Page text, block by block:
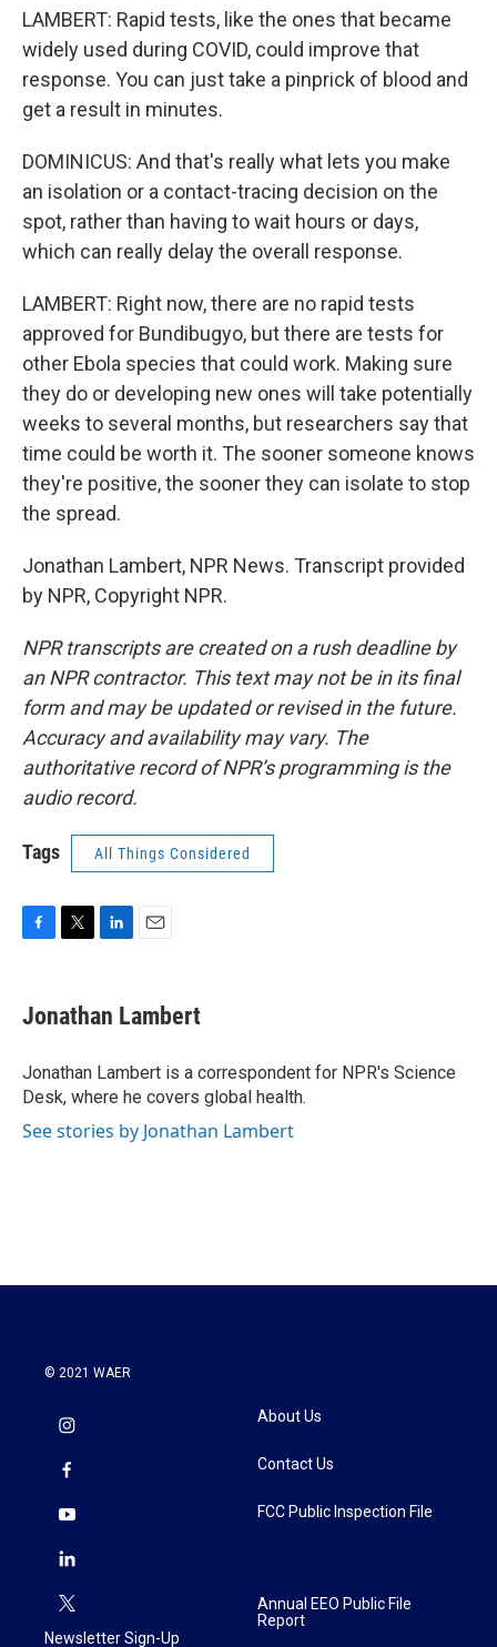
LAMBERT: Rapid tests, like the ones that became
widely used during COVID, could improve that
response. You can just take a pinprick of blood and
get a result in minutes.
DOMINICUS: And that's really what lets you make
an isolation or a contact-tracing decision on the
spot, rather than having to wait hours or days,
which can really delay the overall response.
LAMBERT: Right now, there are no rapid tests
approved for Bundibugyo, but there are tests for
other Ebola species that could work. Making sure
they do or developing new ones will take potentially
weeks to several months, but researchers say that
time could be worth it. The sooner someone knows
they're positive, the sooner they can isolate to stop
the spread.
Jonathan Lambert, NPR News. Transcript provided
by NPR, Copyright NPR.
NPR transcripts are created on a rush deadline by
an NPR contractor. This text may not be in its final
form and may be updated or revised in the future.
Accuracy and availability may vary. The
authoritative record of NPR’s programming is the
audio record.
Tags All Things Considered
e
b
o
k
t
t
r
k
e
I
n
i
l
Jonathan Lambert
Jonathan Lambert is a correspondent for NPR's Science
Desk, where he covers global health.
See stories by Jonathan Lambert
© 2021 WAER
Newsletter Sign-Up
About Us
Contact Us
FCC Public Inspection File
Annual EEO Public File
Report